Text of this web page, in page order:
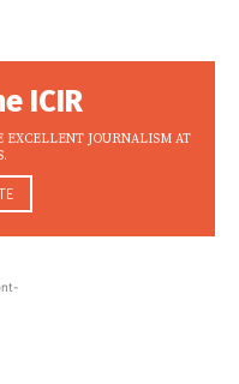
ICIR
EXCELLENT JOURNALISM AT